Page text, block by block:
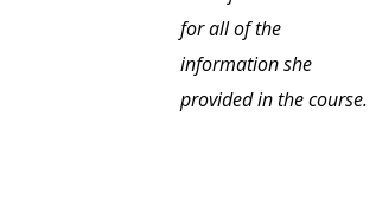
for all of the
information she
provided in the course.